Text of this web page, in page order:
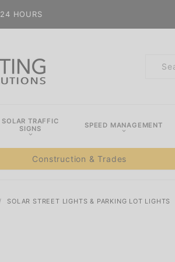
24 HOURS
Product
SOLAR TRAFFIC
SIGNS
SPEED MANAGEMENT
Construction & Trades
SOLAR STREET LIGHTS & PARKING LOT LIGHTS